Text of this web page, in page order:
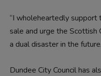
“I wholeheartedly support
sale and urge the
a dual disaster in the
Dundee City Council has